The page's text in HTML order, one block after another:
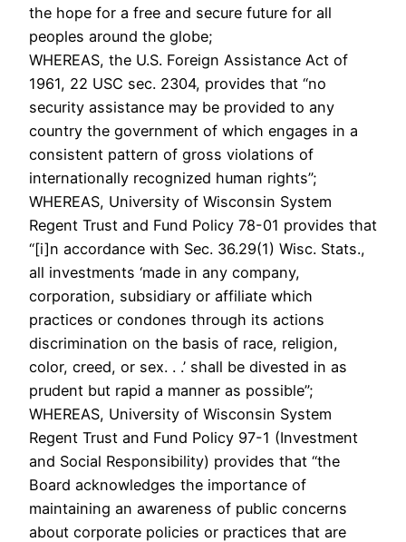
the hope for a free and secure future for all
peoples around the globe;
WHEREAS, the U.S. Foreign Assistance Act of
1961, 22 USC sec. 2304, provides that “no
security assistance may be provided to any
country the government of which engages in a
consistent pattern of gross violations of
internationally recognized human rights”;
WHEREAS, University of Wisconsin System
Regent Trust and Fund Policy 78-01 provides that
“[i]n accordance with Sec. 36.29(1) Wisc. Stats.,
all investments ‘made in any company,
corporation, subsidiary or affiliate which
practices or condones through its actions
discrimination on the basis of race, religion,
color, creed, or sex. . .’ shall be divested in as
prudent but rapid a manner as possible”;
WHEREAS, University of Wisconsin System
Regent Trust and Fund Policy 97-1 (Investment
and Social Responsibility) provides that “the
Board acknowledges the importance of
maintaining an awareness of public concerns
about corporate policies or practices that are